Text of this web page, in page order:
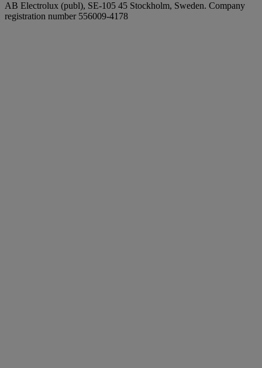
AB Electrolux (publ), SE-105 45 Stockholm, Sweden. Company
registration number 556009-4178